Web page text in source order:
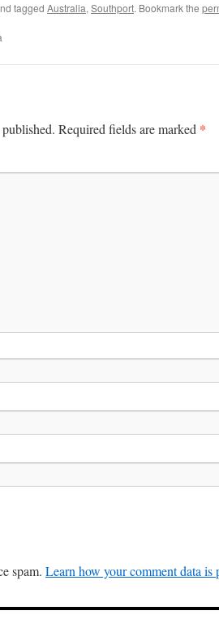
tagged Australia, Southport. Bookmark the
Required fields are marked *
spam. Learn how your comment data is